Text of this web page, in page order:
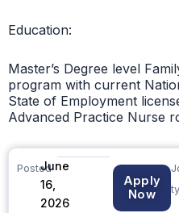
Education:
Master’s Degree level
program with current
State of Employment
Advanced Practice Nurse
PostedJune
16,
2026
Apply
Now